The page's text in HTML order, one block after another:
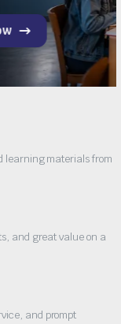
learning materials from
and great value on a
and prompt